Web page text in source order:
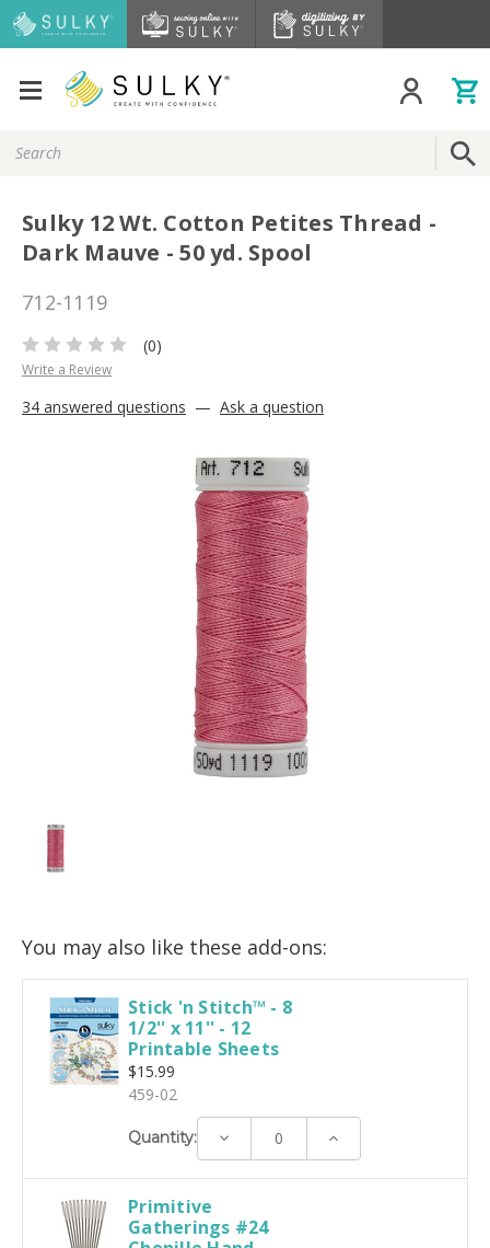
Keyword:
Sulky 12 Wt. Cotton Petites Thread -
Dark Mauve - 50 yd. Spool
712-1119
(0)
Write a Review
34 answered questions — Ask a question
You may also like these add-ons:
Stick 'n Stitch™ - 8
1/2'' x 11'' - 12
Printable Sheets
$15.99
459-02
Quantity: Decrease Increase
Primitive
Gatherings #24